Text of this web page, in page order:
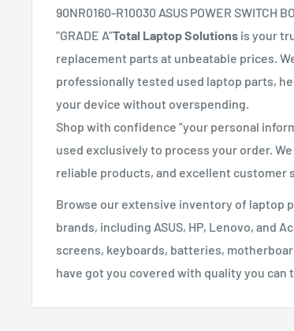
90NR0160-R10030 ASUS POWER SWITCH
"GRADE A"Total Laptop Solutions is your
replacement parts at unbeatable prices.
professionally tested used laptop parts,
your device without overspending.
Shop with confidence ”your personal
used exclusively to process your order.
reliable products, and excellent customer
Browse our extensive inventory of laptop
brands, including ASUS, HP, Lenovo, and
screens, keyboards, batteries,
have got you covered with quality you can